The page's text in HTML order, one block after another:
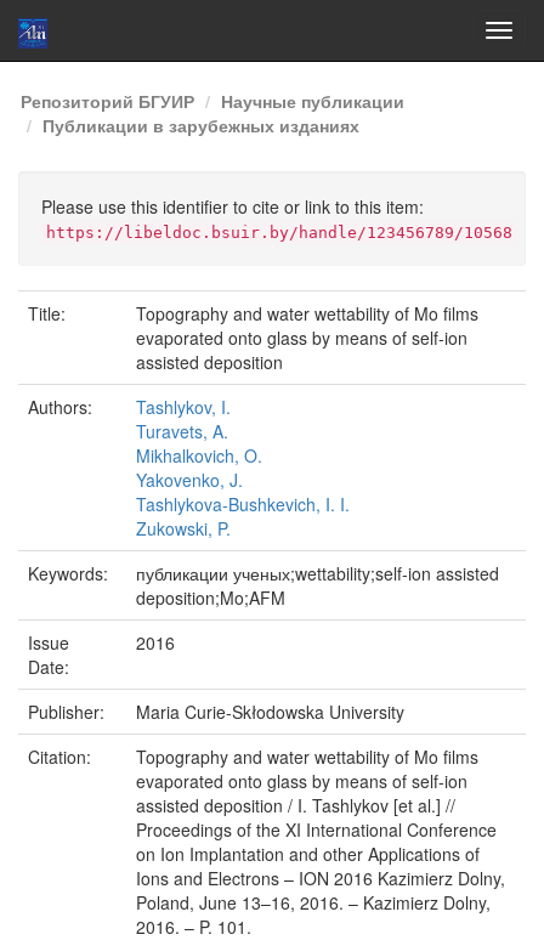
Skip
navigation
Репозиторий БГУИР
Научные публикации
Публикации в зарубежных изданиях
Please use this identifier to cite or link to this item:
https://libeldoc.bsuir.by/handle/123456789/10568
Title:
Topography and water wettability of Mo films
evaporated onto glass by means of self-ion
assisted deposition
Authors:
Tashlykov, I.
Turavets, A.
Mikhalkovich, O.
Yakovenko, J.
Tashlykova-Bushkevich, I. I.
Zukowski, P.
Keywords:
публикации ученых;wettability;self-ion assisted
deposition;Mo;AFM
Issue
Date:
2016
Publisher:
Maria Curie-Skłodowska University
Citation:
Topography and water wettability of Mo films
evaporated onto glass by means of self-ion
assisted deposition / I. Tashlykov [et al.] //
Proceedings of the XI International Conference
on Ion Implantation and other Applications of
Ions and Electrons – ION 2016 Kazimierz Dolny,
Poland, June 13–16, 2016. – Kazimierz Dolny,
2016. – P. 101.